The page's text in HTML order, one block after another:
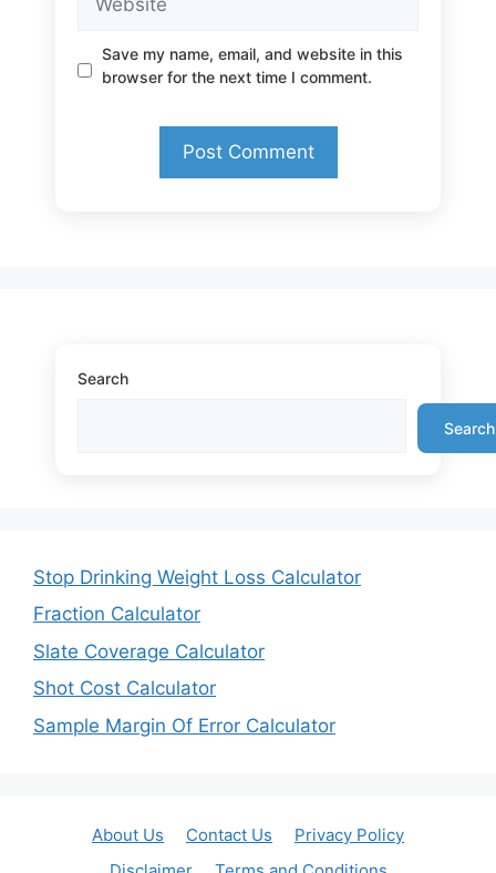
Save my name, email, and website in this
browser for the next time I comment.
Search
Search
Stop Drinking Weight Loss Calculator
Fraction Calculator
Slate Coverage Calculator
Shot Cost Calculator
Sample Margin Of Error Calculator
About Us Contact Us
Privacy Policy